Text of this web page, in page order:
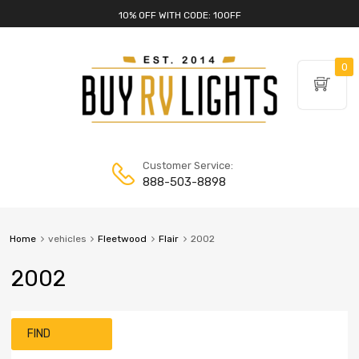
10% OFF WITH CODE: 10OFF
Customer Service:
888-503-8898
Home vehicles Fleetwood Flair 2002
2002
FIND
0